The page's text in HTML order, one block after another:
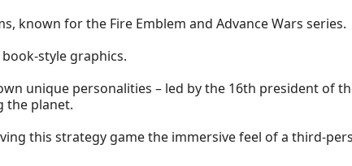
known for the Fire Emblem and Advance Wars series.
style graphics.
unique personalities – led by the 16th president of
the planet.
this strategy game the immersive feel of a third-